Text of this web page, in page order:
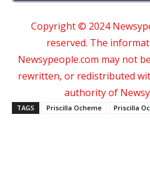
Copyright © 2024
reserved. The
Newsypeople.com may not
rewritten, or redistributed
authority of
TAGS Priscilla Ocheme Priscilla